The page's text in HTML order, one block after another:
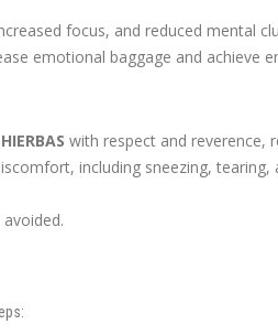
focus, and reduced mental
emotional baggage and achieve
with respect and reverence,
including sneezing,